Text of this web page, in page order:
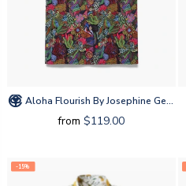
Aloha Flourish By Josephine George
from $119.00
-15%